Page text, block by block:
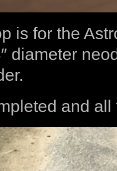
is for the
diameter
and all